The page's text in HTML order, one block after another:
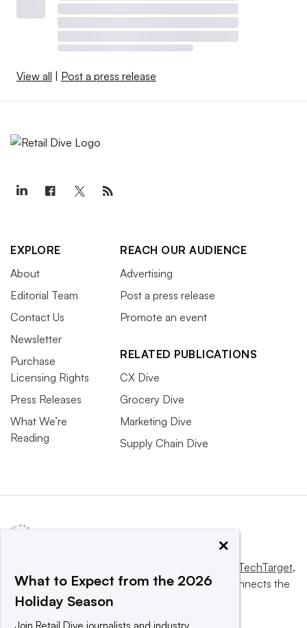
View all Post a press release
EXPLORE
About
Editorial Team
Contact Us
Newsletter
Purchase
Licensing Rights
Press Releases
What We’re
Reading
REACH OUR AUDIENCE
Advertising
Post a press release
Promote an event
RELATED PUBLICATIONS
CX Dive
Grocery Dive
Marketing Dive
Supply Chain Dive
Informa TechTarget,
a global network that informs, influences and connects the
world’s technology buyers and sellers.
×
What to Expect from the 2026
Holiday Season